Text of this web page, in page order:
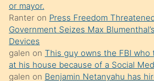
durumu
anlatmasını
isteyince
hoşlandığı
sikiş
or mayor.
Ranteron Press Freedom
Government Seizes Max Blumenthal’s
Devices
galen on This guy owns the FBI who
at his house because of a Social
galen on Benjamin Netanyahu has